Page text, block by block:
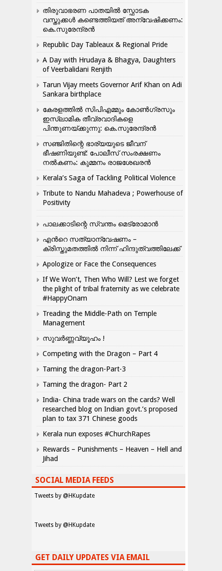
തിരുവാഭരണ പാതയിൽ സ്ഫോടക
വസ്തുക്കൾ കണ്ടെത്തിയത് അന്വേഷിക്കണം:
കെ.സുരേന്ദ്രൻ
Republic Day Tableaux & Regional Pride
A Day with Hrudaya & Bhagya, Daughters
of Veerbalidani Renjith
Tarun Vijay meets Governor Arif Khan on Adi
Sankara birthplace
കേരളത്തിൽ സിപിഎമ്മും കോൺ​ഗ്രസും
ഇസ്ലാമിക തീവ്രവാദികളെ
പിന്തുണയ്ക്കുന്നു: കെ.സുരേന്ദ്രൻ
സഞ്ജിതിന്റെ ഭാര്യയുടെ ജീവന്
ഭീഷണിയുണ്ട്: പോലീസ് സംരക്ഷണം
നൽകണം: കുമ്മനം രാജശേഖരൻ
Kerala’s Saga of Tackling Political Violence
Tribute to Nandu Mahadeva ; Powerhouse of
Positivity
പാലക്കാടിന്റെ സ്വന്തം മെട്രോമാൻ
എന്‍റെ സത്യാന്വേഷണം –
ക്രിസ്തുമതത്തില്‍ നിന്ന് ഹിന്ദുത്വത്തിലേക്ക്
Apologize or Face the Consequences
If We Won’t, Then Who Will? Lest we forget
the plight of tribal fraternity as we celebrate
#HappyOnam
Treading the Middle-Path on Temple
Management
സുവർണ്ണവ്യൂഹം !
Competing with the Dragon – Part 4
Taming the dragon-Part-3
Taming the dragon- Part 2
India- China trade wars on the cards? Well
researched blog on Indian govt.’s proposed
plan to tax 371 Chinese goods
Kerala nun exposes #ChurchRapes
Rewards – Punishments – Heaven – Hell and
Jihad
SOCIAL MEDIA FEEDS
Tweets by @HKupdate
Tweets by @HKupdate
GET DAILY UPDATES VIA EMAIL